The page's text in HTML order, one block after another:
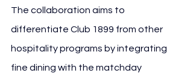
The collaboration aims to
differentiate Club 1899 from other
hospitality programs by integrating
fine dining with the matchday